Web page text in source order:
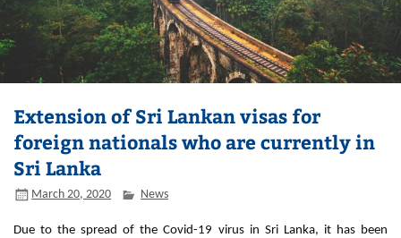
Extension of Sri Lankan visas for
foreign nationals who are currently in
Sri Lanka
March 20, 2020 News
Due to the spread of the Covid-19 virus in Sri Lanka, it has been